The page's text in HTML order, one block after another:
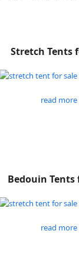
Stretch Tents
read more
Bedouin Tents
read more